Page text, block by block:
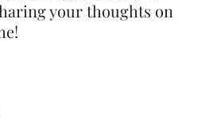
your thoughts on